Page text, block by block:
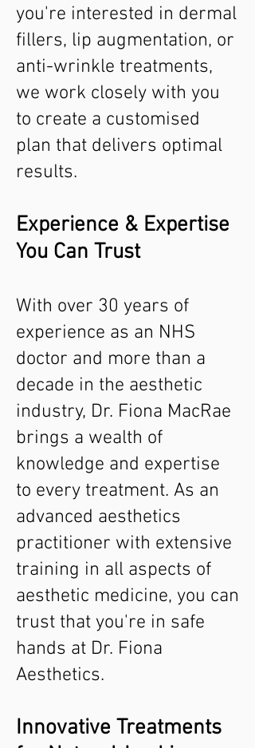
you're interested in dermal
fillers, lip augmentation, or
anti-wrinkle treatments,
we work closely with you
to create a customised
plan that delivers optimal
results.
Experience & Expertise
You Can Trust
With over 30 years of
experience as an NHS
doctor and more than a
decade in the aesthetic
industry, Dr. Fiona MacRae
brings a wealth of
knowledge and expertise
to every treatment. As an
advanced aesthetics
practitioner with extensive
training in all aspects of
aesthetic medicine, you can
trust that you're in safe
hands at Dr. Fiona
Aesthetics.
Innovative Treatments